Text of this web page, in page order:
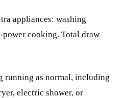
appliances: washing
cooking. Total draw
running as normal, including
electric shower, or